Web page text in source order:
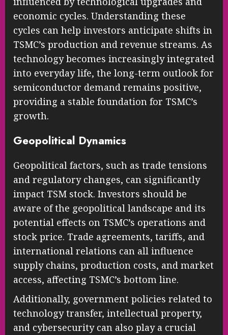
economic cycles. Understanding these
cycles can help investors anticipate shifts in
TSMC’s production and revenue streams. As
technology becomes increasingly integrated
into everyday life, the long-term outlook for
semiconductor demand remains positive,
providing a stable foundation for TSMC’s
growth.
Geopolitical Dynamics
Geopolitical factors, such as trade tensions
and regulatory changes, can significantly
impact TSM stock. Investors should be
aware of the geopolitical landscape and its
potential effects on TSMC’s operations and
stock price. Trade agreements, tariffs, and
international relations can all influence
supply chains, production costs, and market
access, affecting TSMC’s bottom line.
Additionally, government policies related to
technology transfer, intellectual property,
and cybersecurity can also play a crucial